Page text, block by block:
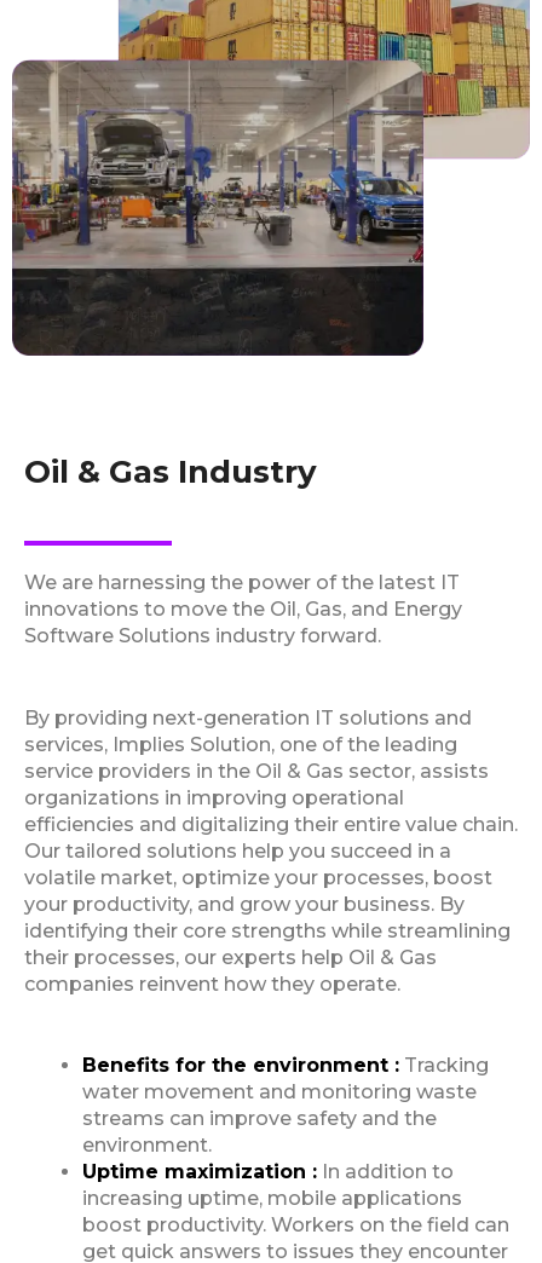
Oil & Gas Industry
We are harnessing the power of the latest IT
innovations to move the Oil, Gas, and Energy
Software Solutions industry forward.
By providing next-generation IT solutions and
services, Implies Solution, one of the leading
service providers in the Oil & Gas sector, assists
organizations in improving operational
efficiencies and digitalizing their entire value chain.
Our tailored solutions help you succeed in a
volatile market, optimize your processes, boost
your productivity, and grow your business. By
identifying their core strengths while streamlining
their processes, our experts help Oil & Gas
companies reinvent how they operate.
Benefits for the environment : Tracking
water movement and monitoring waste
streams can improve safety and the
environment.
Uptime maximization : In addition to
increasing uptime, mobile applications
boost productivity. Workers on the field can
get quick answers to issues they encounter